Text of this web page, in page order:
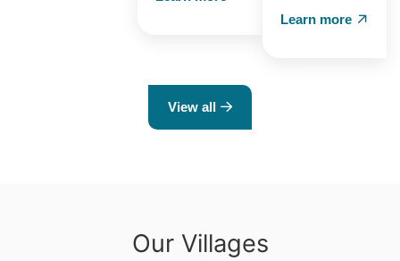
Learn more
View all
Our Villages